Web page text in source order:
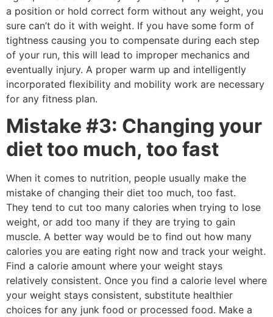
a position or hold correct form without any weight, you
sure can’t do it with weight. If you have some form of
tightness causing you to compensate during each step
of your run, this will lead to improper mechanics and
eventually injury. A proper warm up and intelligently
incorporated flexibility and mobility work are necessary
for any fitness plan.
Mistake #3: Changing your
diet too much, too fast
When it comes to nutrition, people usually make the
mistake of changing their diet too much, too fast.
They tend to cut too many calories when trying to lose
weight, or add too many if they are trying to gain
muscle. A better way would be to find out how many
calories you are eating right now and track your weight.
Find a calorie amount where your weight stays
relatively consistent. Once you find a calorie level where
your weight stays consistent, substitute healthier
choices for any junk food or processed food. Make a